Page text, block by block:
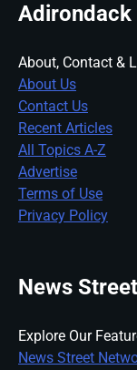
Adirondack
About, Contact &
About Us
Contact Us
Recent Articles
All Topics A-Z
Advertise
Terms of Use
Privacy Policy
News
Explore Our
News Street